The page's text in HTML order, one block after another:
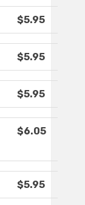
$5.95
$5.95
$5.95
$6.05
$5.95